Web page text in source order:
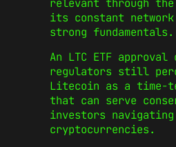
relevant through
its constant network
strong fundamentals.
An LTC ETF
regulators still
Litecoin as a time-
that can serve
investors navigating
cryptocurrencies.